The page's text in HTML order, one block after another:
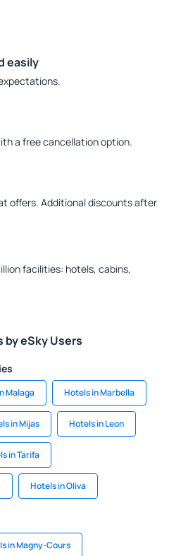
easily
a free cancellation option.
offers. Additional discounts after
facilities: hotels, cabins,
eSky Users
Malaga Hotels in Marbella
in Mijas Hotels in Leon
in Tarifa
Hotels in Oliva
in Magny-Cours